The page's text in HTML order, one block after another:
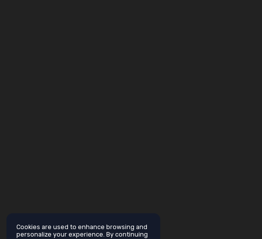
Cookies are used to enhance browsing and
personalize your experience. By continuing